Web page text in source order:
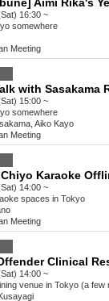
16:30 ~
somewhere
Meeting
15:00 ~
somewhere
Aiko Kayo
Meeting
Karaoke
14:00 ~
spaces in Tokyo
Meeting
14:00 ~
venue in Tokyo (a few minutes away from